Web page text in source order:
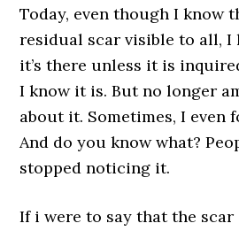
Today, even though I know
residual scar visible to all, I
it’s there unless it is
I know it is. But no longer
about it. Sometimes, I even
And do you know what?
stopped noticing it.
If i were to say that the scar